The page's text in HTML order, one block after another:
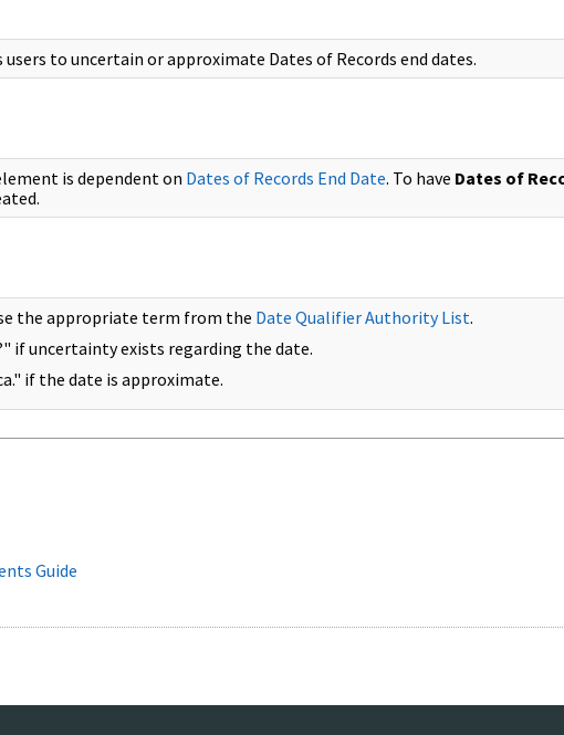
users to uncertain or approximate Dates of Records end dates.
is dependent on Dates of Records End Date. To have Dates of
the appropriate term from the Date Qualifier Authority List.
if uncertainty exists regarding the date.
if the date is approximate.
Guide